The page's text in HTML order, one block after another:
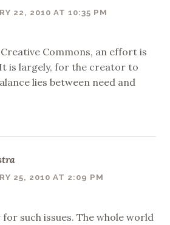
22, 2010 AT 10:35 PM
Commons, an effort is
is largely, for the creator to
lies between need and
25, 2010 AT 2:09 PM
such issues. The whole world